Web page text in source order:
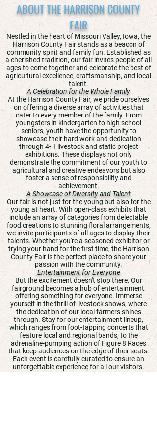
ABOUT THE HARRISON COUNTY
FAIR
Nestled in the heart of Missouri Valley, Iowa, the
Harrison County Fair stands as a beacon of
community spirit and family fun. Established as
a cherished tradition, our fair invites people of all
ages to come together and celebrate the best of
agricultural excellence, craftsmanship, and local
talent.
A Celebration for the Whole Family
At the Harrison County Fair, we pride ourselves
on offering a diverse array of activities that
cater to every member of the family. From
youngsters in kindergarten to high school
seniors, youth have the opportunity to
showcase their hard work and dedication
through 4-H livestock and static project
exhibitions. These displays not only
demonstrate the commitment of our youth to
agricultural and creative endeavors but also
foster a sense of responsibility and
achievement.
A Showcase of Diversity and Talent
Our fair is not just for the young but also for the
young at heart. With open-class exhibits that
include an array of categories from delectable
food creations to stunning floral arrangements,
we invite participants of all ages to display their
talents. Whether you're a seasoned exhibitor or
trying your hand for the first time, the Harrison
County Fair is the perfect place to share your
passion with the community.
Entertainment for Everyone
But the excitement doesn't stop there. Our
fairground becomes a hub of entertainment,
offering something for everyone. Immerse
yourself in the thrill of livestock shows, where
the dedication of our local farmers shines
through. Stay for our entertainment lineup,
which ranges from foot-tapping concerts that
feature local and regional bands, to the
adrenaline-pumping action of Figure 8 Races
that keep audiences on the edge of their seats.
Each event is carefully curated to ensure an
unforgettable experience for all our visitors.
A Place to Relax and Enjoy